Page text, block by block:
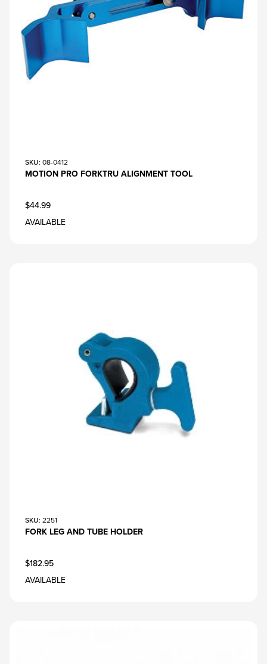
SKU: 08-0412
MOTION PRO FORKTRU ALIGNMENT TOOL
$44.99
AVAILABLE
SKU: 2251
FORK LEG AND TUBE HOLDER
$182.95
AVAILABLE